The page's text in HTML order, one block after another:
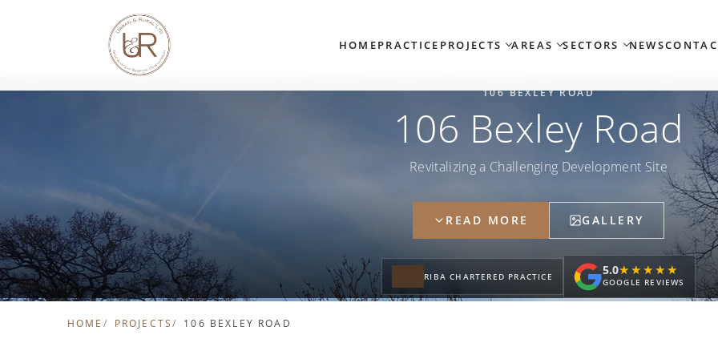
HOMEPRACTICE PROJECTS AREAS SECTORS NEWS
106 BEXLEY ROAD
106 Bexley Road
Revitalizing a Challenging Development Site
READ MORE GALLERY
RIBA CHARTERED PRACTICE 5.0★★★★★
★★★★★
GOOGLE REVIEWS
HOME PROJECTS 106 BEXLEY ROAD